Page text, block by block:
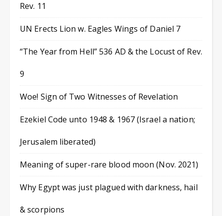
Rev. 11
UN Erects Lion w. Eagles Wings of Daniel 7
“The Year from Hell” 536 AD & the Locust of Rev.
9
Woe! Sign of Two Witnesses of Revelation
Ezekiel Code unto 1948 & 1967 (Israel a nation;
Jerusalem liberated)
Meaning of super-rare blood moon (Nov. 2021)
Why Egypt was just plagued with darkness, hail
& scorpions